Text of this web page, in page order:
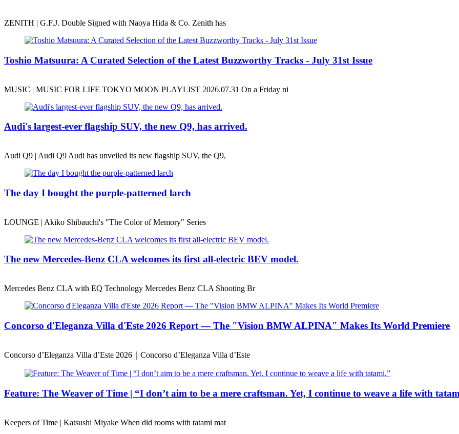
ZENITH | G.F.J. Double Signed with Naoya Hida & Co. Zenith has
Toshio Matsuura: A Curated Selection of the Latest Buzzworthy Tracks - July 31st Issue
MUSIC | MUSIC FOR LIFE TOKYO MOON PLAYLIST 2026.07.31 On a Friday ni
Audi's largest-ever flagship SUV, the new Q9, has arrived.
Audi Q9 | Audi Q9 Audi has unveiled its new flagship SUV, the Q9,
The day I bought the purple-patterned larch
LOUNGE | Akiko Shibauchi's "The Color of Memory" Series
The new Mercedes-Benz CLA welcomes its first all-electric BEV model.
Mercedes Benz CLA with EQ Technology Mercedes Benz CLA Shooting Br
Concorso d'Eleganza Villa d'Este 2026 Report — The "Vision BMW ALPINA" Makes Its World Premiere
Concorso d’Eleganza Villa d’Este 2026｜Concorso d’Eleganza Villa d’Este
Feature: The Weaver of Time | “I don’t aim to be a mere craftsman. Yet, I continue to weave a life with
Keepers of Time | Katsushi Miyake When did rooms with tatami mat